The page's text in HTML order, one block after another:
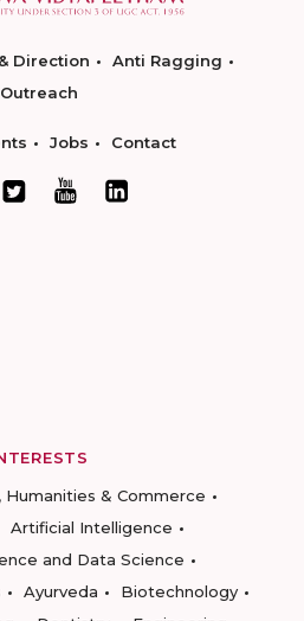
Direction
Anti Ragging
Outreach
Jobs Contact
Humanities & Commerce
Artificial Intelligence
and Data Science
Ayurveda
Biotechnology